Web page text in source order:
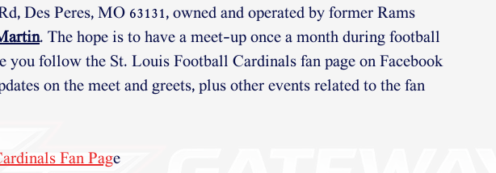
Des Peres, MO 63131, owned and operated by former Rams
. The hope is to have a meet-up once a month during football
you follow the St. Louis Football Cardinals fan page on Facebook
on the meet and greets, plus other events related to the fan
Fan Page